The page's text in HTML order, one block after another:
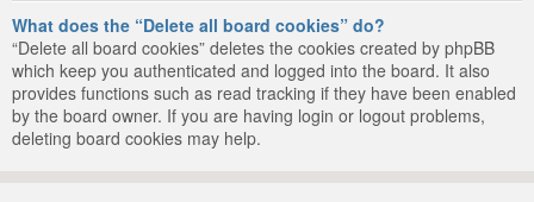
What does the “Delete all board cookies” do?
“Delete all board cookies” deletes the cookies created by phpBB
which keep you authenticated and logged into the board. It also
provides functions such as read tracking if they have been enabled
by the board owner. If you are having login or logout problems,
deleting board cookies may help.